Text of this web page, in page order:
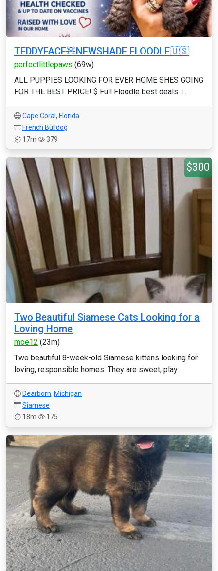
TEDDYFACE🧸NEWSHADE FLOODLE🇺🇸
perfectlittlepaws (69w)
ALL PUPPIES LOOKING FOR EVER HOME SHES GOING
FOR THE BEST PRICE! $ Full Floodle best deals T...
Cape Coral , Florida
French Bulldog
17m
379
$300
Two Beautiful Siamese Cats Looking for a
Loving Home
moe12 (23m)
Two beautiful 8-week-old Siamese kittens looking for
loving, responsible homes. They are sweet, play...
Dearborn, Michigan
Siamese
18m
175